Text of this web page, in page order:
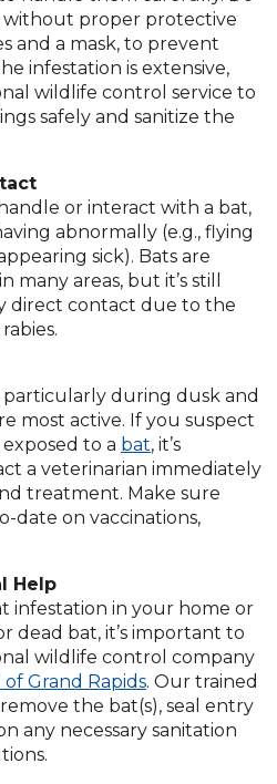
proper protective
and a mask, to prevent
infestation is extensive,
wildlife control service to
safely and sanitize the
or interact with a bat,
abnormally (e.g., flying
sick). Bats are
many areas, but it’s still
direct contact due to the
particularly during dusk and
most active. If you suspect
to a bat, it’s
a veterinarian immediately
treatment. Make sure
date on vaccinations,
Help
infestation in your home or
dead bat, it’s important to
wildlife control company
Grand Rapids. Our trained
the bat(s), seal entry
any necessary sanitation